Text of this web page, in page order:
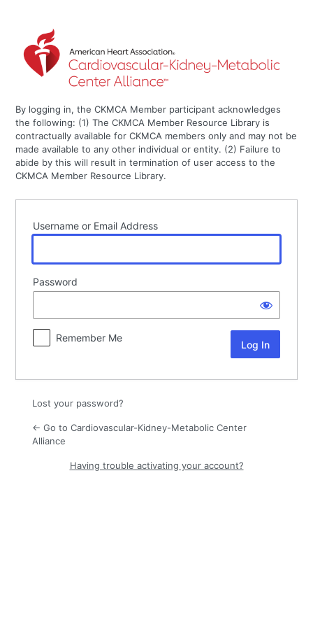
By logging in, the CKMCA Member participant acknowledges
the following: (1) The CKMCA Member Resource Library is
contractually available for CKMCA members only and may not be
made available to any other individual or entity. (2) Failure to
abide by this will result in termination of user access to the
CKMCA Member Resource Library.
Username or Email Address
Password
Remember Me
Lost your password?
← Go to Cardiovascular-Kidney-Metabolic Center
Alliance
Having trouble activating your account?